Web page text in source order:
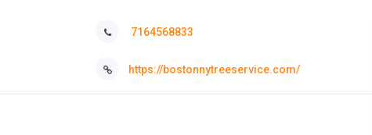
7164568833
https://bostonnytreeservice.com/